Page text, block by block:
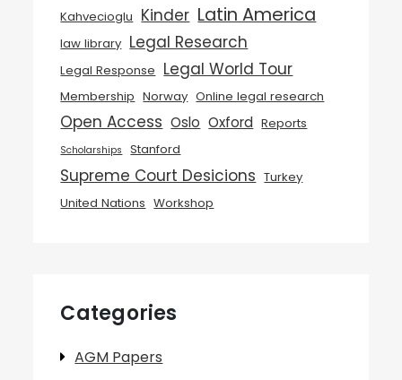
Kahvecioglu Kinder Latin America
law library Legal Research
Legal Response Legal World Tour
Membership Norway Online legal research
Open Access Oslo Oxford Reports
Scholarships Stanford
Supreme Court Desicions Turkey
United Nations Workshop
Categories
AGM Papers